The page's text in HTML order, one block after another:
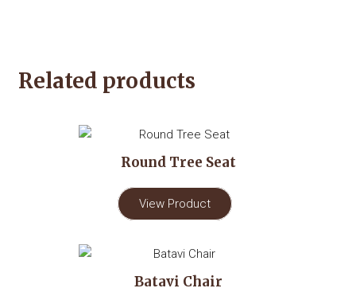
Related products
Round Tree Seat
View Product
Batavi Chair